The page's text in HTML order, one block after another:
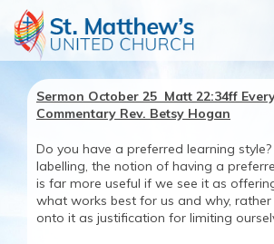
Sermon October 25 Matt 22:34ff
Commentary Rev. Betsy Hogan
Do you have a preferred learning
labelling, the notion of having a
is far more useful if we see it as
what works best for us and why,
onto it as justification for limiting